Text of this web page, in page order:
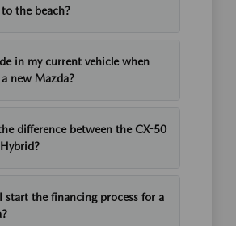
the beach?
in my current vehicle when
new Mazda?
difference between the CX-50
start the financing process for a